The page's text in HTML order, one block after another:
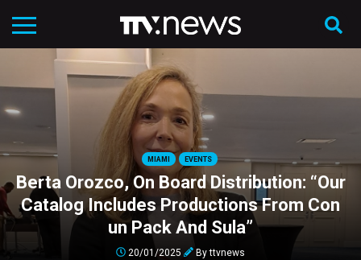
MIAMI EVENTS
Berta Orozco, On Board Distribution: “Our
Catalog Includes Productions From Con
un Pack And Sula”
20/01/2025 Byttvnews